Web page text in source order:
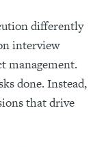
differently
interview
management.
done. Instead,
that drive